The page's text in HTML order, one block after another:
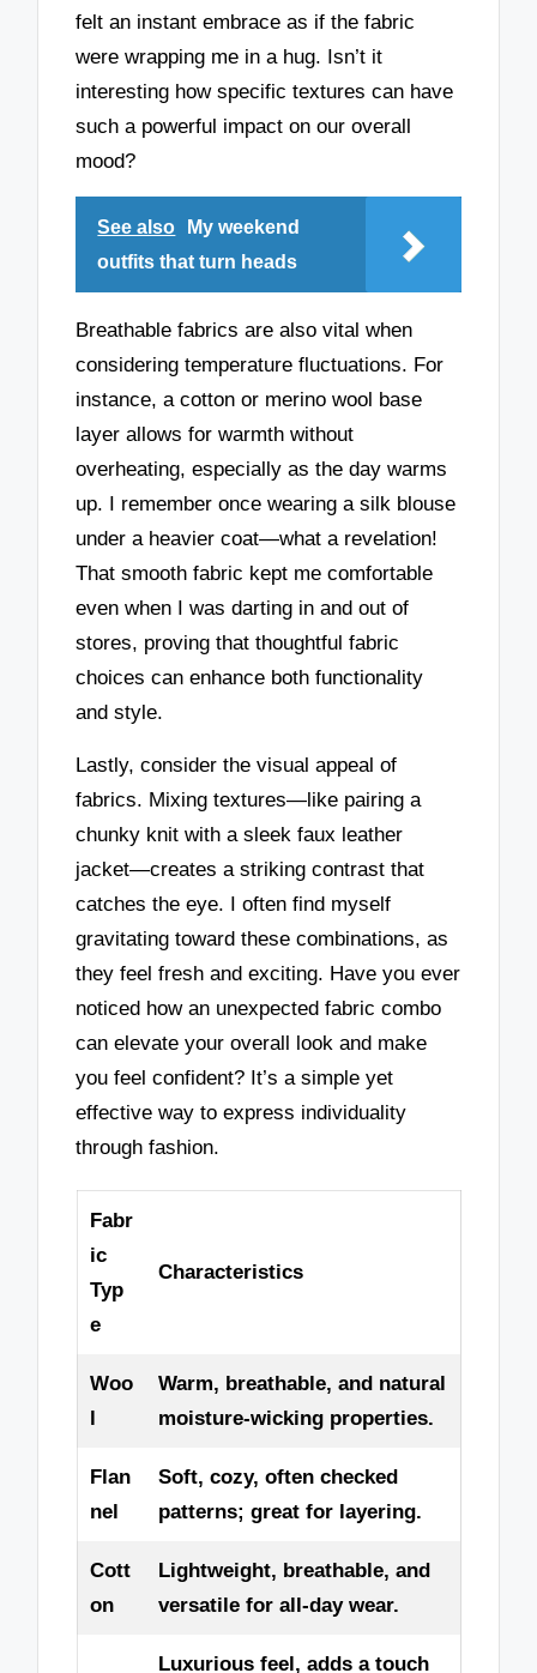
felt an instant embrace as if the fabric
were wrapping me in a hug. Isn’t it
interesting how specific textures can have
such a powerful impact on our overall
mood?
See also
My weekend
outfits that turn heads
Breathable fabrics are also vital when
considering temperature fluctuations. For
instance, a cotton or merino wool base
layer allows for warmth without
overheating, especially as the day warms
up. I remember once wearing a silk blouse
under a heavier coat—what a revelation!
That smooth fabric kept me comfortable
even when I was darting in and out of
stores, proving that thoughtful fabric
choices can enhance both functionality
and style.
Lastly, consider the visual appeal of
fabrics. Mixing textures—like pairing a
chunky knit with a sleek faux leather
jacket—creates a striking contrast that
catches the eye. I often find myself
gravitating toward these combinations, as
they feel fresh and exciting. Have you ever
noticed how an unexpected fabric combo
can elevate your overall look and make
you feel confident? It’s a simple yet
effective way to express individuality
through fashion.
Fabr
ic
Typ
e
Characteristics
Woo
l
Warm, breathable, and natural
moisture-wicking properties.
Flan
nel
Soft, cozy, often checked
patterns; great for layering.
Cott
on
Lightweight, breathable, and
versatile for all-day wear.
Luxurious feel, adds a touch